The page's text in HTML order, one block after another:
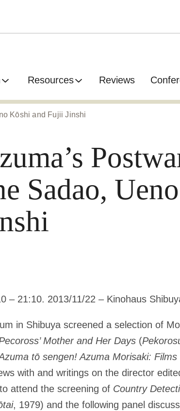
Resources Reviews
Kōshi and Fujii Jinshi
Sadao,
– 21:10. 2013/11/22 – Kinohaus
in Shibuya screened a selection of
Mother and Her Days (
tō sengen! Azuma Morisaki:
with and writings on the director
attend the screening of Country
, 1979) and the following panel